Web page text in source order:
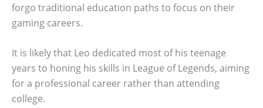
forgo traditional education paths to focus on their
gaming careers.
It is likely that Leo dedicated most of his teenage
years to honing his skills in League of Legends, aiming
for a professional career rather than attending
college.